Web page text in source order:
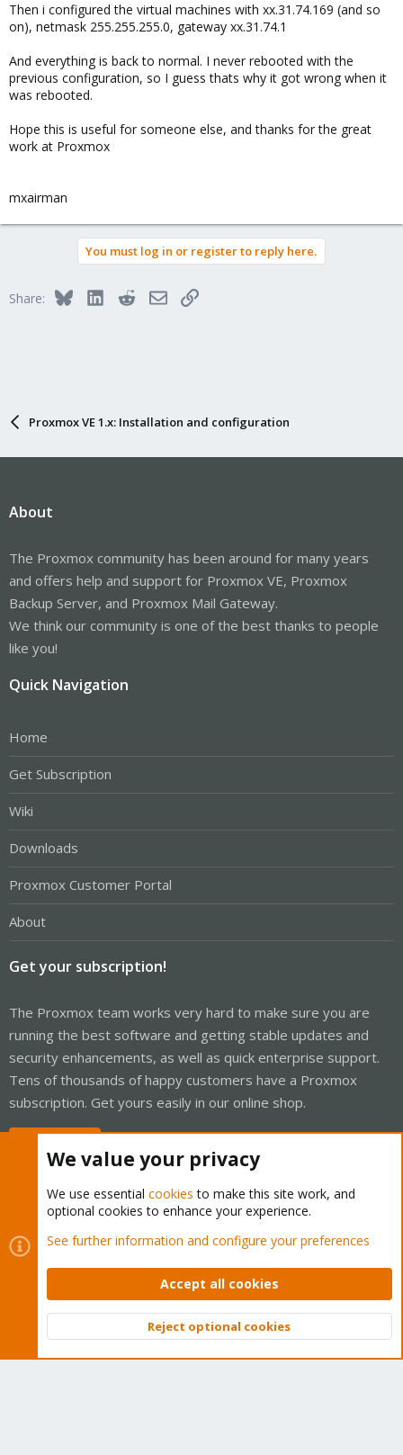
Then i configured the virtual machines with xx.31.74.169 (and so
on), netmask 255.255.255.0, gateway xx.31.74.1
And everything is back to normal. I never rebooted with the
previous configuration, so I guess thats why it got wrong when it
was rebooted.
Hope this is useful for someone else, and thanks for the great
work at Proxmox
mxairman
You must log in or register to reply here.
Share: BlueskyLinkedInRedditEmailLink
Proxmox VE 1.x: Installation and configuration
About
The Proxmox community has been around for many years
and offers help and support for Proxmox VE, Proxmox
Backup Server, and Proxmox Mail Gateway.
We think our community is one of the best thanks to people
like you!
Quick Navigation
Home
Get Subscription
Wiki
Downloads
Proxmox Customer Portal
About
Get your subscription!
The Proxmox team works very hard to make sure you are
running the best software and getting stable updates and
security enhancements, as well as quick enterprise support.
Tens of thousands of happy customers have a Proxmox
subscription. Get yours easily in our online shop.
Cookies
Proxmox Support Forum - Light Mode
Contact us
Terms and rules Privacy policy Help Home
Community platform by XenForo © 2010-2026 XenForo Ltd.
Top
We value your privacy
We use essential cookies to make this site work, and
optional cookies to enhance your experience.
See further information and configure your preferences
Accept all cookies
Reject optional cookies